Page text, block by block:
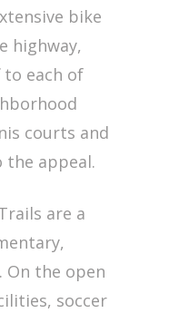
bike
highway,
each of
courts and
appeal.
are a
On the open
soccer